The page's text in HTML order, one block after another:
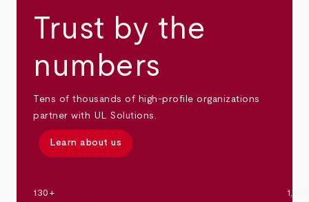
Trust by the
numbers
Tens of thousands of high-profile organizations
partner with UL Solutions.
Learn about us
130+